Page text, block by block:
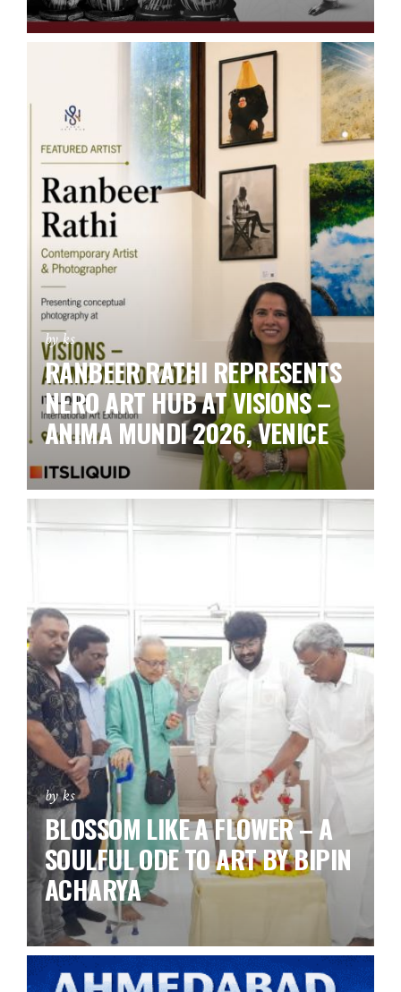
by ks
RANBEER RATHI REPRESENTS
NERO ART HUB AT VISIONS –
ANIMA MUNDI 2026, VENICE
by ks
BLOSSOM LIKE A FLOWER – A
SOULFUL ODE TO ART BY BIPIN
ACHARYA